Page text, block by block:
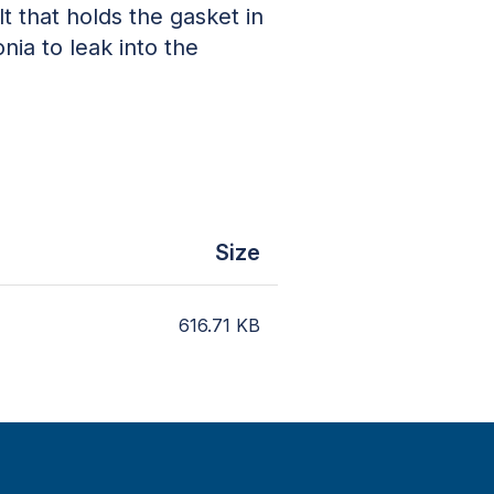
that holds the gasket in
to leak into the
Size
616.71 KB